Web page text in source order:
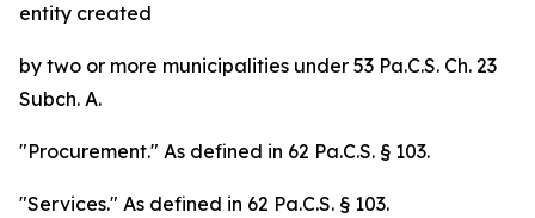
entity created
by two or more municipalities under 53 Pa.C.S. Ch. 23
Subch. A.
"Procurement." As defined in 62 Pa.C.S. § 103.
"Services." As defined in 62 Pa.C.S. § 103.